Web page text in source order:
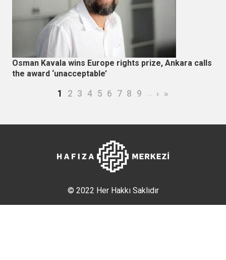
Osman Kavala wins Europe rights prize, Ankara calls
the award ‘unacceptable’
Current page
1 Page
2 Page
3 Page
4 Page
5 Page
6 Page
7 Page
8 Page
9 … Next page
› Last page
»
© 2022 Her Hakkı Saklıdır